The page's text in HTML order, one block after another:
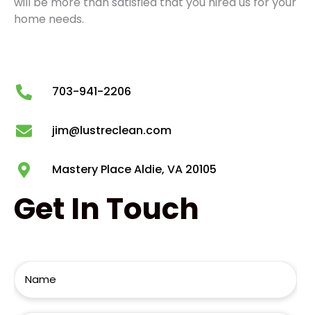
home needs.
703-941-2206
jim@lustreclean.com
Mastery Place Aldie, VA 20105
Get In Touch